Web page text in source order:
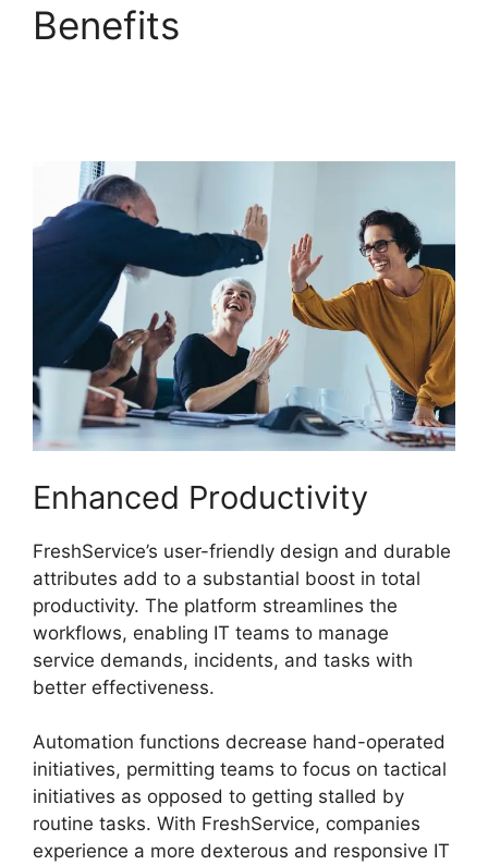
Benefits
Enhanced Productivity
FreshService’s user-friendly design and durable
attributes add to a substantial boost in total
productivity. The platform streamlines the
workflows, enabling IT teams to manage
service demands, incidents, and tasks with
better effectiveness.
Automation functions decrease hand-operated
initiatives, permitting teams to focus on tactical
initiatives as opposed to getting stalled by
routine tasks. With FreshService, companies
experience a more dexterous and responsive IT